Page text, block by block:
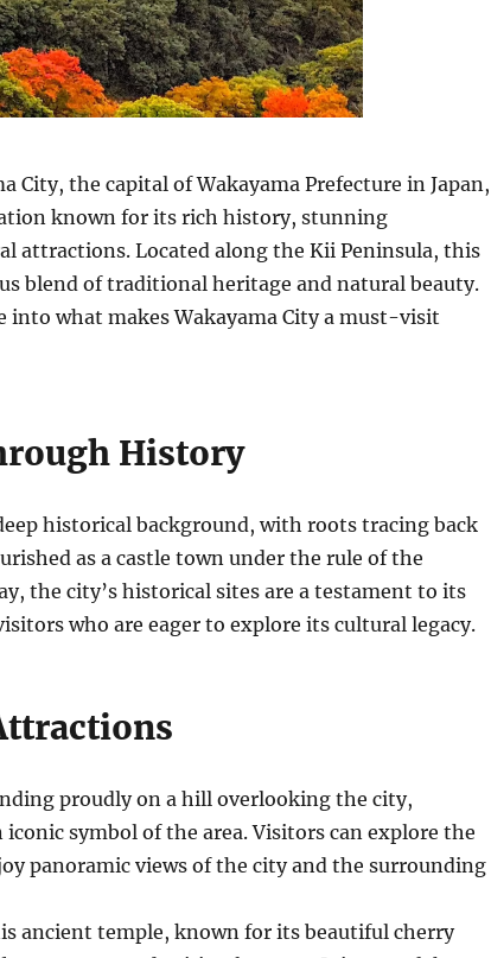
City, the capital of Wakayama Prefecture in Japan,
known for its rich history, stunning
attractions. Located along the Kii Peninsula, this
blend of traditional heritage and natural beauty.
into what makes Wakayama City a must-visit
History
historical background, with roots tracing back
as a castle town under the rule of the
the city’s historical sites are a testament to its
who are eager to explore its cultural legacy.
proudly on a hill overlooking the city,
iconic symbol of the area. Visitors can explore the
panoramic views of the city and the surrounding
ancient temple, known for its beautiful cherry